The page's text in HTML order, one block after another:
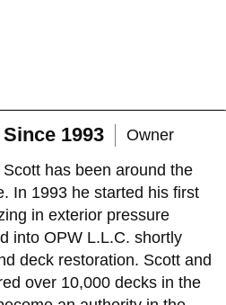
1993
Owner
has been around the
In 1993 he started his first
in exterior pressure
into OPW L.L.C. shortly
deck restoration. Scott and
over 10,000 decks in the